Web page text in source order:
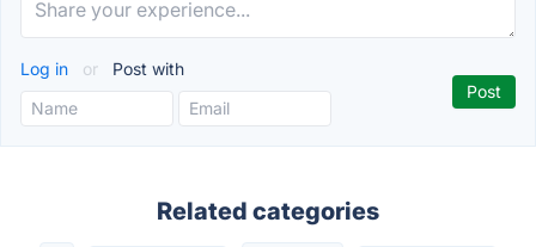
Log in or Post with
Related categories